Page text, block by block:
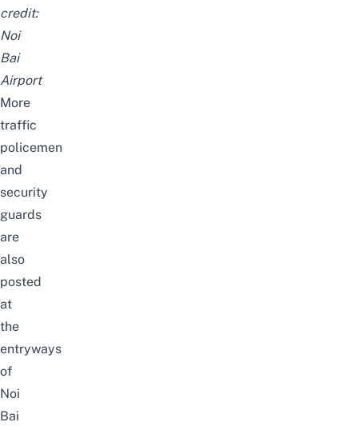
credit:
Noi
Bai
Airport
More
traffic
policemen
and
security
guards
are
also
posted
at
the
entryways
of
Noi
Bai